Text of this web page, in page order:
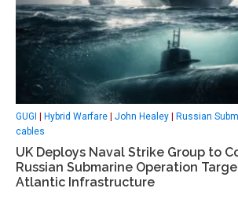
GUGI Hybrid Warfare John Healey Russian
cables
UK Deploys Naval Strike Group to
Russian Submarine Operation
Atlantic Infrastructure